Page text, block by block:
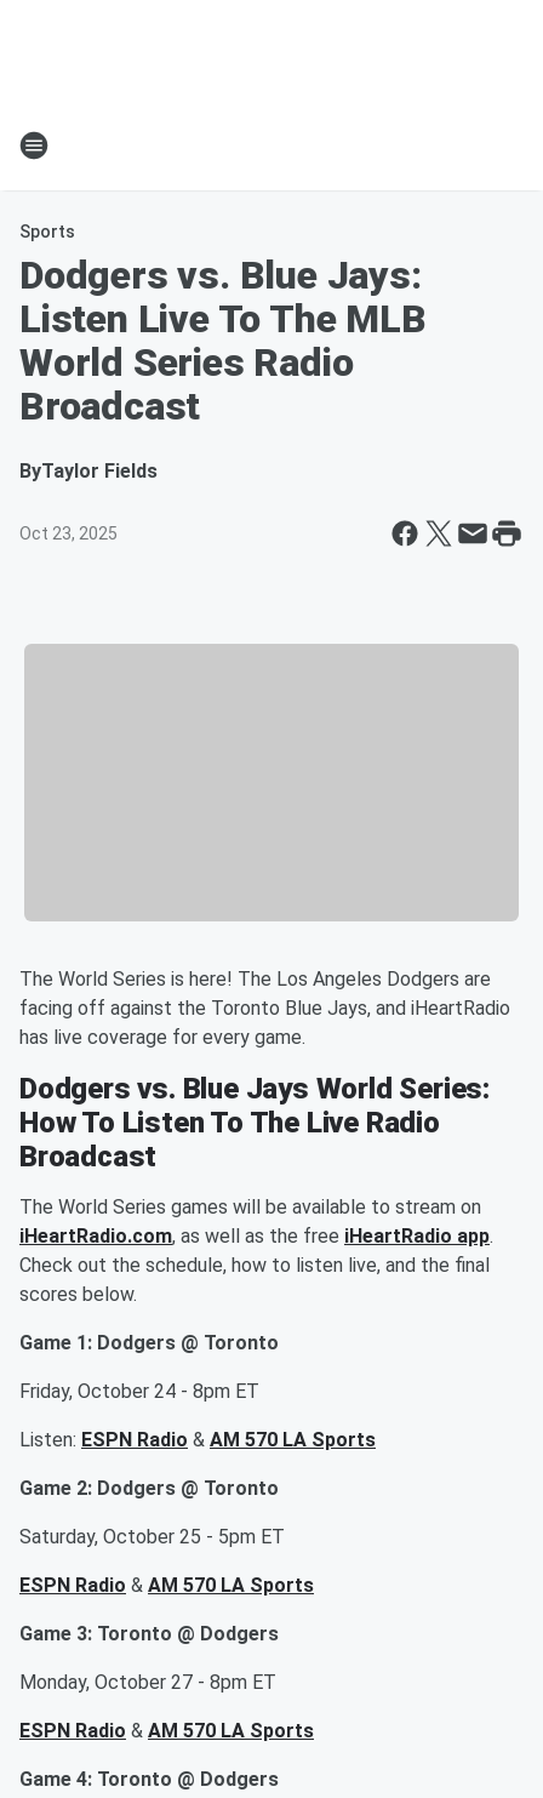
Sports
Dodgers vs. Blue Jays:
Listen Live To The MLB
World Series Radio
Broadcast
ByTaylor Fields
Oct 23, 2025
The World Series is here! The Los Angeles Dodgers are
facing off against the Toronto Blue Jays, and iHeartRadio
has live coverage for every game.
Dodgers vs. Blue Jays World Series:
How To Listen To The Live Radio
Broadcast
The World Series games will be available to stream on
iHeartRadio.com, as well as the free iHeartRadio app.
Check out the schedule, how to listen live, and the final
scores below.
Game 1: Dodgers @ Toronto
Friday, October 24 - 8pm ET
Listen: ESPN Radio & AM 570 LA Sports
Game 2: Dodgers @ Toronto
Saturday, October 25 - 5pm ET
ESPN Radio & AM 570 LA Sports
Game 3: Toronto @ Dodgers
Monday, October 27 - 8pm ET
ESPN Radio & AM 570 LA Sports
Game 4: Toronto @ Dodgers